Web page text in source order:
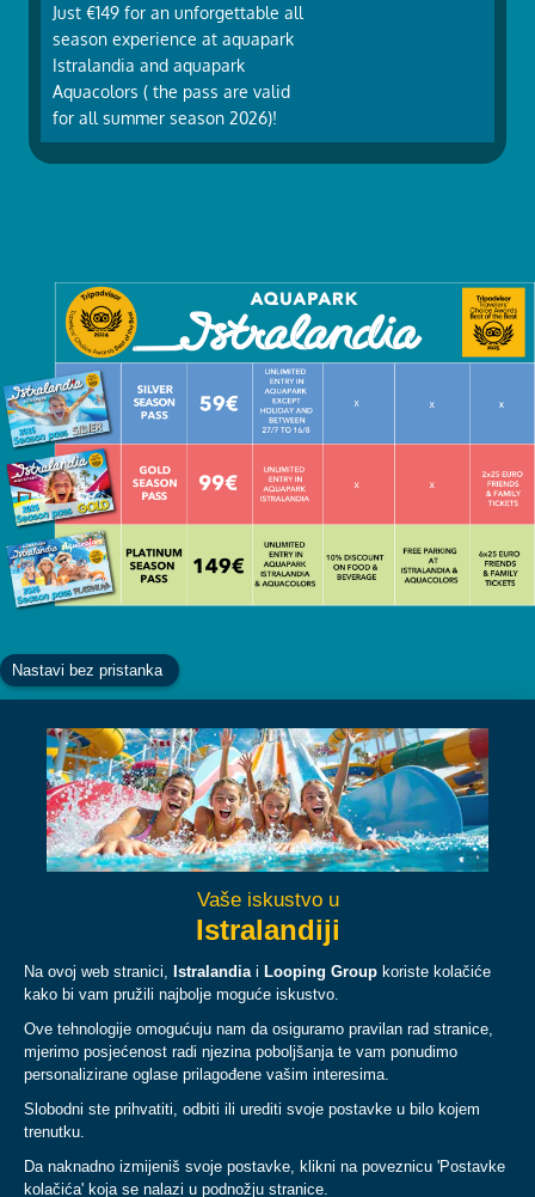
Just €149 for an unforgettable all
season experience at aquapark
Istralandia and aquapark
Aquacolors ( the pass are valid
for all summer season 2026)!
FacebookInstagramYouTubeTikTok
ABOUT
PLAN
LEGAL & POLICIES